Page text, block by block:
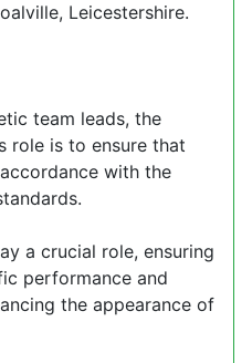
Leicestershire.
team leads, the
role is to ensure that
with the
a crucial role, ensuring
performance and
the appearance of